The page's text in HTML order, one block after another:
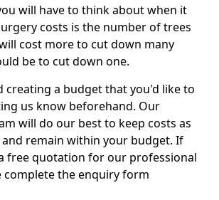
will have to think about when it
costs is the number of trees
cost more to cut down many
be to cut down one.
creating a budget that you'd like to
us know beforehand. Our
will do our best to keep costs as
and remain within your budget. If
free quotation for our professional
complete the enquiry form